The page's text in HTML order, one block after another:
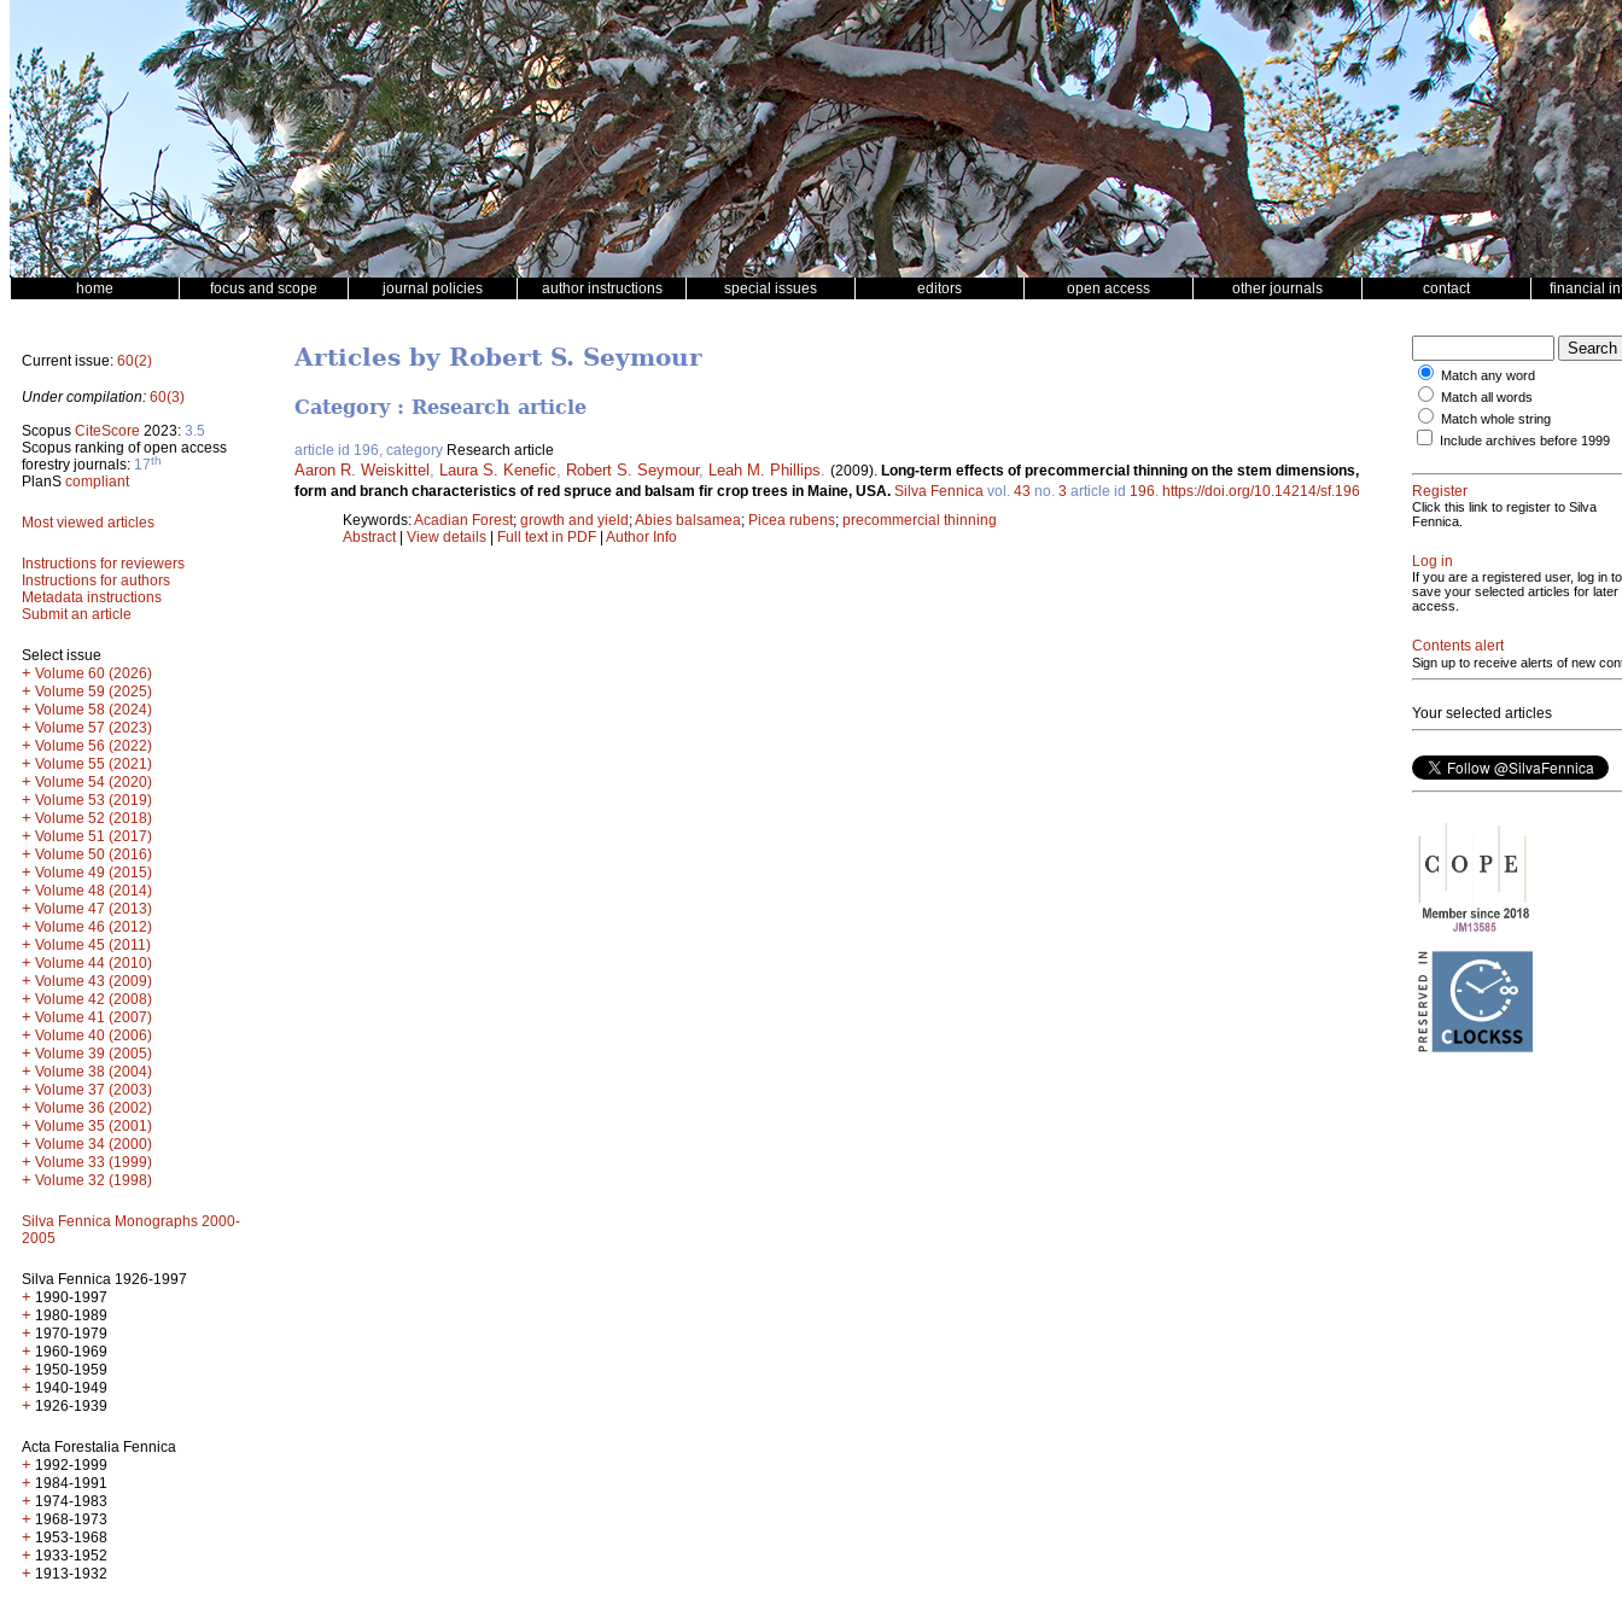
home focus and scope journal policies author instructions special issues editors open access other journals contact financial
Current issue: 60(2)
Under compilation: 60(3)
Scopus CiteScore 2023: 3.5
Scopus ranking of open access
forestry journals: 17th
PlanS compliant
Most viewed articles
Instructions for reviewers
Instructions for authors
Metadata instructions
Submit an article
Select issue
+ Volume 60 (2026)
+ Volume 59 (2025)
+ Volume 58 (2024)
+ Volume 57 (2023)
+ Volume 56 (2022)
+ Volume 55 (2021)
+ Volume 54 (2020)
+ Volume 53 (2019)
+ Volume 52 (2018)
+ Volume 51 (2017)
+ Volume 50 (2016)
+ Volume 49 (2015)
+ Volume 48 (2014)
+ Volume 47 (2013)
+ Volume 46 (2012)
+ Volume 45 (2011)
+ Volume 44 (2010)
+ Volume 43 (2009)
+ Volume 42 (2008)
+ Volume 41 (2007)
+ Volume 40 (2006)
+ Volume 39 (2005)
+ Volume 38 (2004)
+ Volume 37 (2003)
+ Volume 36 (2002)
+ Volume 35 (2001)
+ Volume 34 (2000)
+ Volume 33 (1999)
+ Volume 32 (1998)
Silva Fennica Monographs 2000-
2005
Silva Fennica 1926-1997
+ 1990-1997
+ 1980-1989
+ 1970-1979
+ 1960-1969
+ 1950-1959
+ 1940-1949
+ 1926-1939
Acta Forestalia Fennica
+ 1992-1999
+ 1984-1991
+ 1974-1983
+ 1968-1973
+ 1953-1968
+ 1933-1952
+ 1913-1932
Articles by Robert S. Seymour
Category : Research article
article id 196, category Research article
Aaron R. Weiskittel Laura S. Kenefic Robert S. Seymour, Leah M. Phillips (2009). Long-term effects of precommercial thinning on the stem dimensions,
form and branch characteristics of red spruce and balsam fir crop trees in Maine, USA. Silva Fennica vol. 43 no. 3 article id 196 https://doi.org/10.14214/sf.196
Keywords:Acadian Forest; growth and yield;Abies balsamea; Picea rubens; precommercial thinning
Abstract| View details | Full text in PDF | Author Info
Match any word
Match all words
Match whole string
Include archives before 1999
Register
Click this link to register to Silva
Fennica.
Log in
If you are a registered user, log in to
save your selected articles for later
access.
Contents alert
Sign up to receive alerts of new
Your selected articles